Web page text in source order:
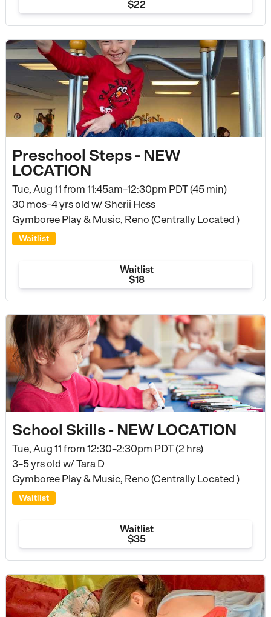
$22
Preschool Steps - NEW
LOCATION
Tue, Aug 11 from 11:45am–12:30pm PDT (45 min)
30 mos–4 yrs old w/ Sherii Hess
Gymboree Play & Music, Reno (Centrally Located )
Waitlist
Waitlist
$18
School Skills - NEW LOCATION
Tue, Aug 11 from 12:30–2:30pm PDT (2 hrs)
3–5 yrs old w/ Tara D
Gymboree Play & Music, Reno (Centrally Located )
Waitlist
Waitlist
$35